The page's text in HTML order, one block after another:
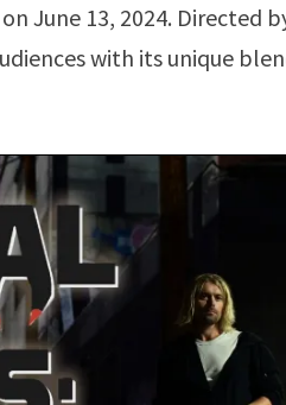
June 13, 2024. Directed
with its unique